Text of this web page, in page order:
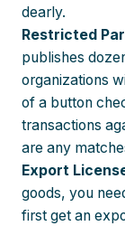
dearly.
Restricted
publishes
organizations
of a button
transactions
are any
Export
goods, you
first get an